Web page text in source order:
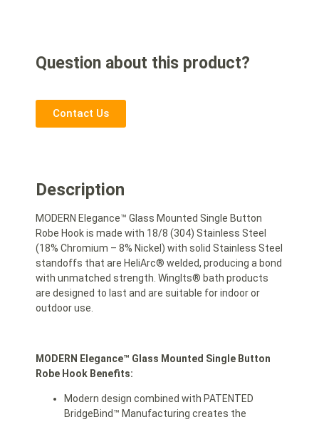
Question about this product?
Contact Us
Description
MODERN Elegance™ Glass Mounted Single Button
Robe Hook is made with 18/8 (304) Stainless Steel
(18% Chromium – 8% Nickel) with solid Stainless Steel
standoffs that are HeliArc® welded, producing a bond
with unmatched strength. WingIts® bath products
are designed to last and are suitable for indoor or
outdoor use.
MODERN Elegance™ Glass Mounted Single Button
Robe Hook Benefits:
Modern design combined with PATENTED
BridgeBind™ Manufacturing creates the